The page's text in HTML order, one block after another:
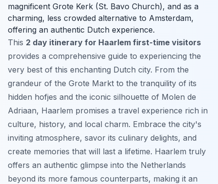
magnificent Grote Kerk (St. Bavo Church), and as a
charming, less crowded alternative to Amsterdam,
offering an authentic Dutch experience.
This 2 day itinerary for Haarlem first-time visitors
provides a comprehensive guide to experiencing the
very best of this enchanting Dutch city. From the
grandeur of the Grote Markt to the tranquility of its
hidden hofjes and the iconic silhouette of Molen de
Adriaan, Haarlem promises a travel experience rich in
culture, history, and local charm. Embrace the city's
inviting atmosphere, savor its culinary delights, and
create memories that will last a lifetime. Haarlem truly
offers an authentic glimpse into the Netherlands
beyond its more famous counterparts, making it an